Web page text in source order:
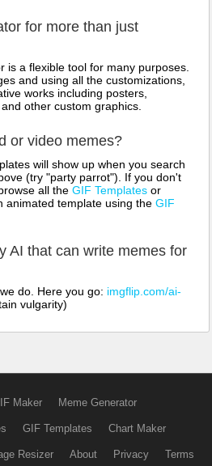
for more than just
is a flexible tool for many purposes.
and using all the customizations,
works including posters,
other custom graphics.
or video memes?
will show up when you search
(try "party parrot"). If you don't
all the GIF Templates or
animated template using the GIF
AI that can write memes for
do. Here you go: imgflip.com/ai-
vulgarity)
Maker Meme Generator
GIF Templates Chart Maker
Resizer About Privacy Terms